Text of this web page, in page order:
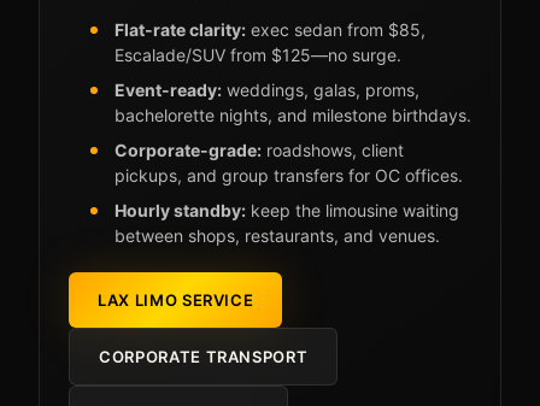
Flat-rate clarity:exec sedan from $85,
Escalade/SUV from $125—no surge.
Event-ready:weddings, galas, proms,
bachelorette nights, and milestone birthdays.
Corporate-grade:roadshows, client
pickups, and group transfers for OC offices.
Hourly standby:keep the limousine waiting
between shops, restaurants, and venues.
LAX LIMO SERVICE
CORPORATE TRANSPORT